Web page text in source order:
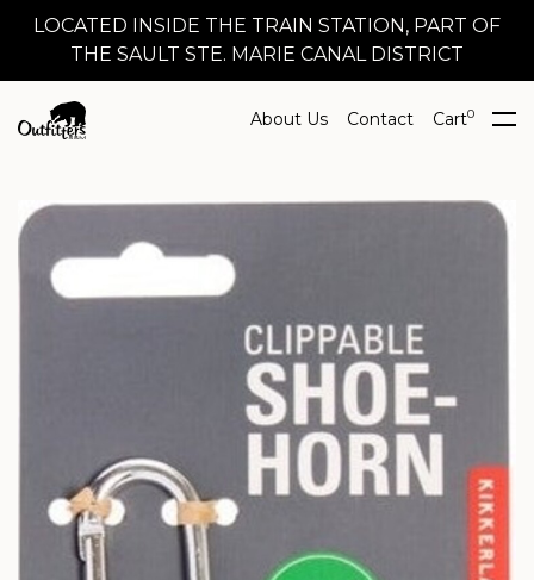
LOCATED INSIDE THE TRAIN STATION, PART OF
THE SAULT STE. MARIE CANAL DISTRICT
About Us Contact Cart0